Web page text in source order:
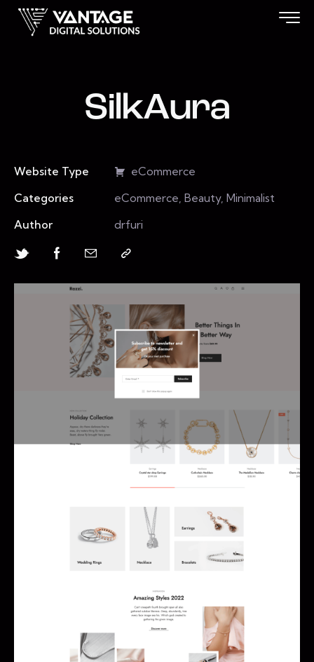
SilkAura
Website Type
eCommerce
Categories
eCommerce, Beauty, Minimalist
Author
drfuri